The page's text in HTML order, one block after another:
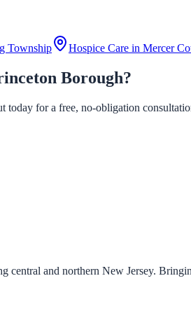
Township Hospice Care in Mercer
Borough?
today for a free, no-obligation
central and northern New Jersey.